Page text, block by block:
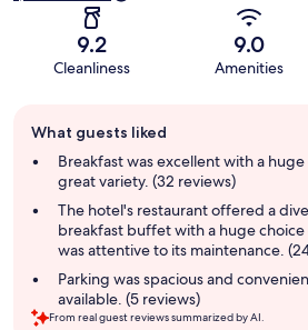
9.2
Cleanliness
9.0
Amenities
review
summary
What guests liked
Breakfast was excellent with a
great variety. (32 reviews)
The hotel's restaurant offered a
breakfast buffet with a huge
was attentive to its maintenance.
Parking was spacious and
available. (5 reviews)
From real guest reviews summarized by AI.